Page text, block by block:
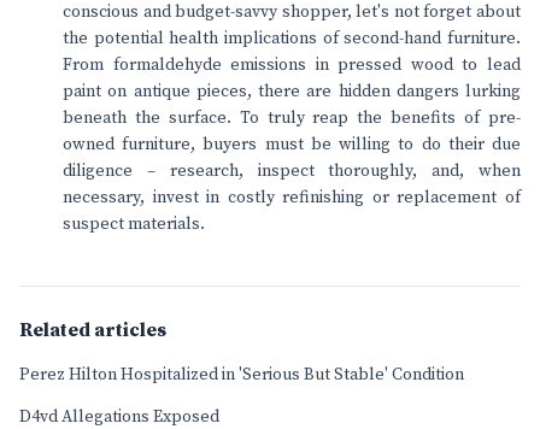
conscious and budget-savvy shopper, let's not forget about
the potential health implications of second-hand furniture.
From formaldehyde emissions in pressed wood to lead
paint on antique pieces, there are hidden dangers lurking
beneath the surface. To truly reap the benefits of pre-
owned furniture, buyers must be willing to do their due
diligence – research, inspect thoroughly, and, when
necessary, invest in costly refinishing or replacement of
suspect materials.
Related articles
Perez Hilton Hospitalized in 'Serious But Stable' Condition
D4vd Allegations Exposed